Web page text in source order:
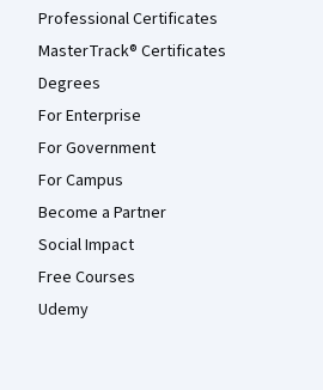
Professional Certificates
MasterTrack® Certificates
Degrees
For Enterprise
For Government
For Campus
Become a Partner
Social Impact
Free Courses
Udemy